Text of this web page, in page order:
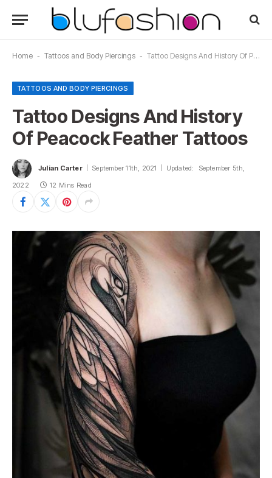
Home - Tattoos and Body Piercings - Tattoo Designs And History Of Peacock Feather Tattoos
TATTOOS AND BODY PIERCINGS
Tattoo Designs And History
Of Peacock Feather Tattoos
Julian Carter September 11th, 2021 Updated:
September 5th,
2022
12 Mins Read